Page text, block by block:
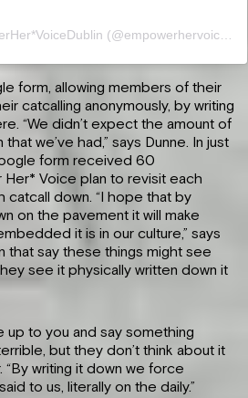
A post shared by EmpowerHer*VoiceDublin (@empowerhervoicedublin)
form, allowing members of their
catcalling anonymously, by writing
“We didn’t expect the amount of
we’ve had,” says Dunne. In just
form received 60
Her* Voice plan to revisit each
catcall down. “I hope that by
on the pavement it will make
it is in our culture,” says
that say these things might see
see it physically written down it
up to you and say something
but they don’t think about it
“By writing it down we force
to us, literally on the daily.”